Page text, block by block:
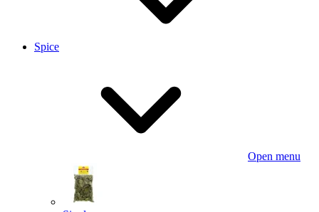
Spice
Open menu